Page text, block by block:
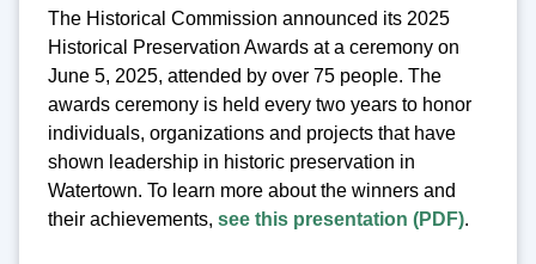
The Historical Commission announced its 2025
Historical Preservation Awards at a ceremony on
June 5, 2025, attended by over 75 people. The
awards ceremony is held every two years to honor
individuals, organizations and projects that have
shown leadership in historic preservation in
Watertown. To learn more about the winners and
their achievements, see this presentation (PDF).